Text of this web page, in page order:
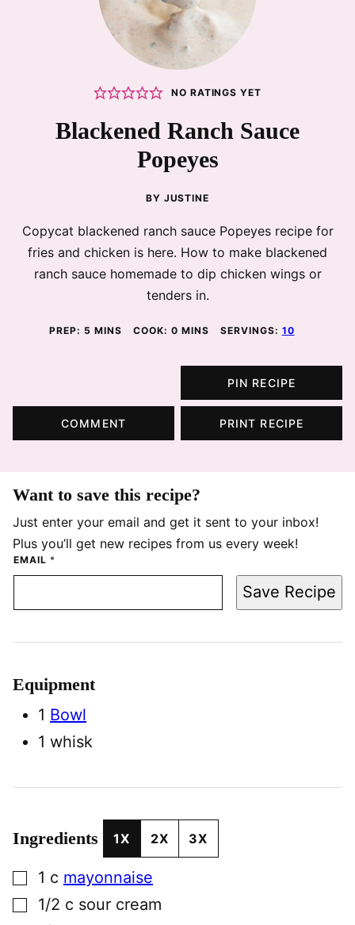
NO RATINGS YET
Blackened Ranch Sauce
Popeyes
BY JUSTINE
Copycat blackened ranch sauce Popeyes recipe for
fries and chicken is here. How to make blackened
ranch sauce homemade to dip chicken wings or
tenders in.
PREP: 5 MINUTES
MINS COOK: 0MINUTES
MINS SERVINGS: 10
PIN RECIPE
COMMENT PRINT RECIPE
Want to save this recipe?
Just enter your email and get it sent to your inbox!
Plus you’ll get new recipes from us every week!
EMAIL *
Save Recipe
Equipment
1 Bowl
1 whisk
Ingredients 1X 2X 3X
▢1 c mayonnaise
▢1/2 c sour cream